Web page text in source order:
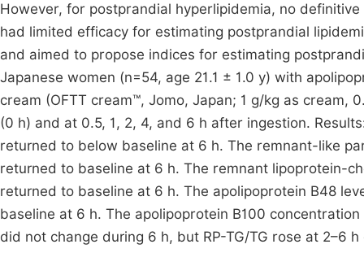
However, for postprandial hyperlipidemia, no
had limited efficacy for estimating postprandial
and aimed to propose indices for estimating
Japanese women (n=54, age 21.1 ± 1.0 y) with
cream (OFTT cream™, Jomo, Japan; 1 g/kg as
(0 h) and at 0.5, 1, 2, 4, and 6 h after ingestion.
returned to below baseline at 6 h. The remnant-like
returned to baseline at 6 h. The remnant lipoprotein-
returned to baseline at 6 h. The apolipoprotein B48
baseline at 6 h. The apolipoprotein B100
did not change during 6 h, but RP-TG/TG rose at 2–6